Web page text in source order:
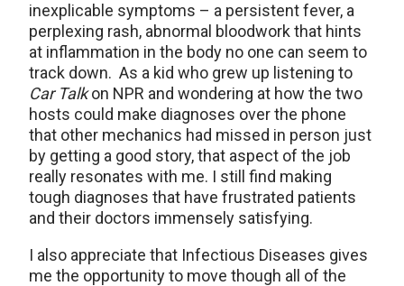
inexplicable symptoms – a persistent fever, a
perplexing rash, abnormal bloodwork that hints
at inflammation in the body no one can seem to
track down. As a kid who grew up listening to
Car Talkon NPR and wondering at how the two
hosts could make diagnoses over the phone
that other mechanics had missed in person just
by getting a good story, that aspect of the job
really resonates with me. I still find making
tough diagnoses that have frustrated patients
and their doctors immensely satisfying.
I also appreciate that Infectious Diseases gives
me the opportunity to move though all of the